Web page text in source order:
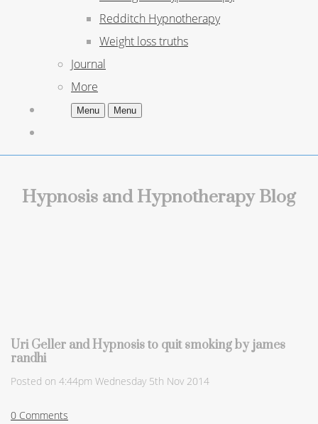
Redditch Hypnotherapy
Weight loss truths
Journal
More
Menu Menu
Hypnosis and Hypnotherapy Blog
Uri Geller and Hypnosis to quit smoking by james
randhi
Posted on 4:44pm Wednesday 5th Nov 2014
0 Comments